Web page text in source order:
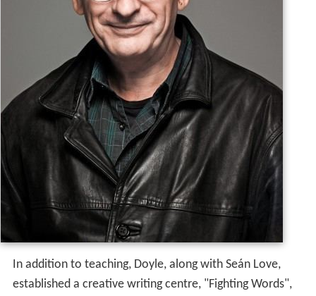
In addition to teaching, Doyle, along with Seán Love,
established a creative writing centre, "Fighting Words",